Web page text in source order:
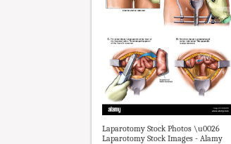
Laparotomy Stock Photos \u0026
Laparotomy Stock Images - Alamy